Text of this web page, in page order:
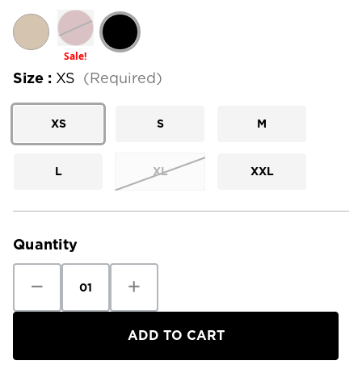
Sale!
Size : XS (Required)
XS S M
L XL XXL
Current
Quantity
Quantity
Patagonia
Jacket
Quantity
Patagonia
Down
With
Jacket